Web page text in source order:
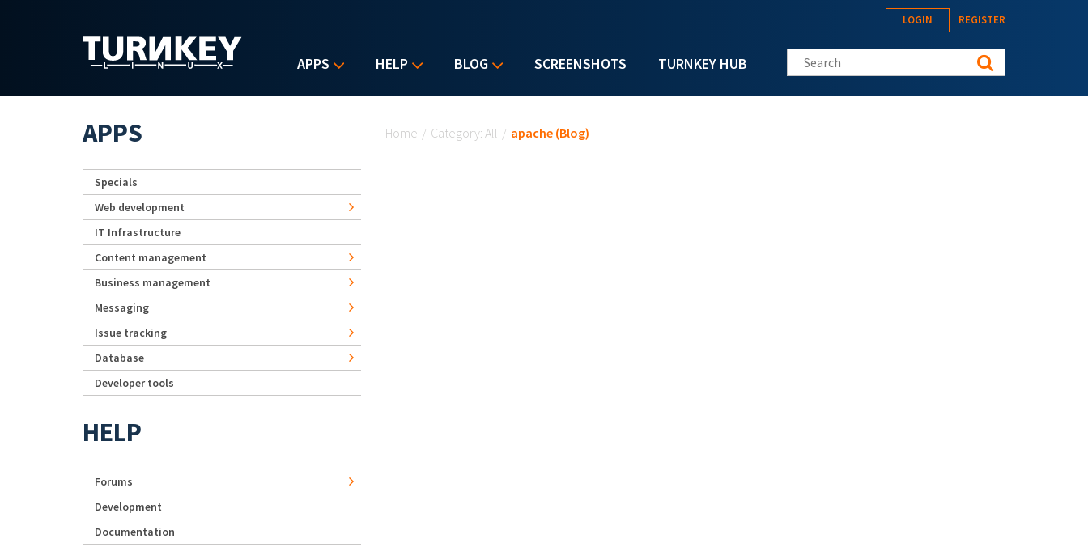
APPS HELP BLOG SCREENSHOTS TURNKEY HUB
LOGIN REGISTER
Search this site
Home / Category: All / apache (Blog)
APPS
Specials
Web development
IT Infrastructure
Content management
Business management
Messaging
Issue tracking
Database
Developer tools
HELP
Forums
Development
Documentation